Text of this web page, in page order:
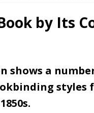
by Its
shows a
styles